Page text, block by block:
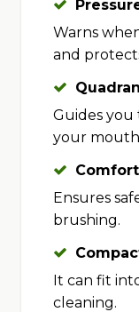
Warns
and
Guides you
your
Ensures
brushing.
It can fit
cleaning.